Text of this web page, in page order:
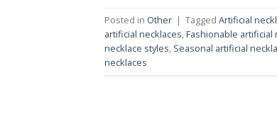
Posted in Other | Tagged Artificial
artificial necklaces,Fashionable artificial
necklace styles, Seasonal artificial
necklaces